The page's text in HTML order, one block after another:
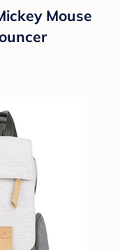
Mouse